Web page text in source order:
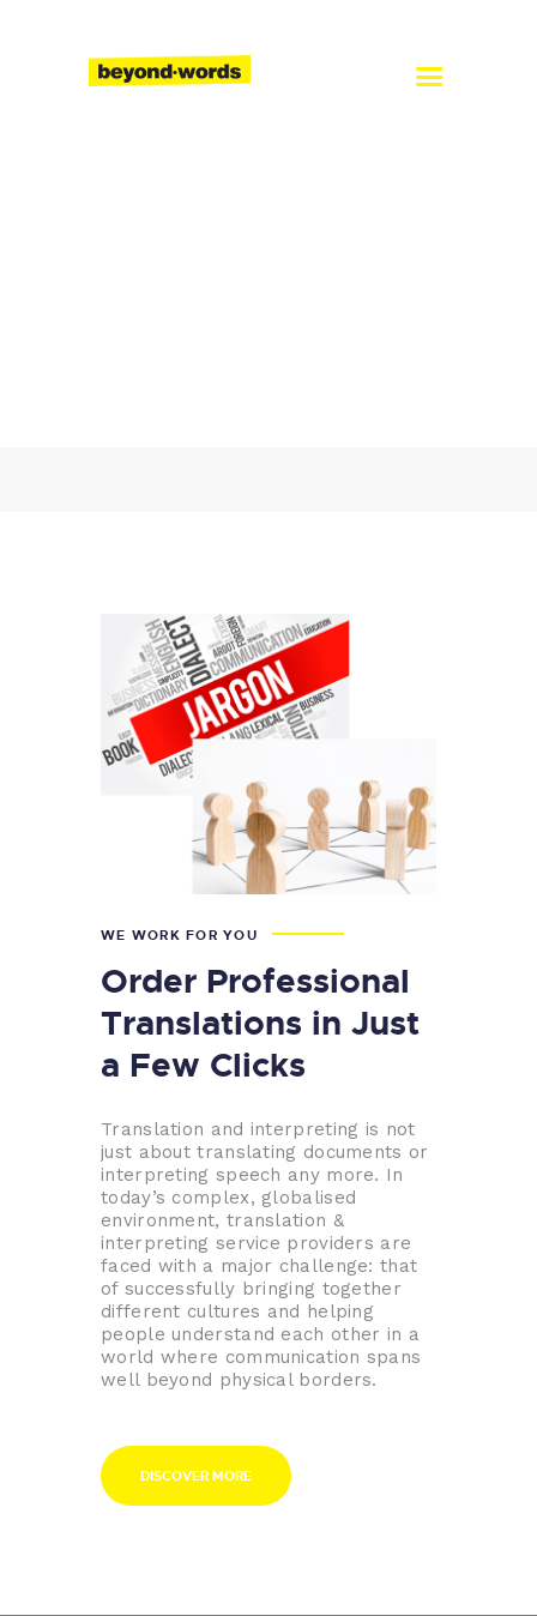
About
WE WORK FOR YOU
Order Professional
Translations in Just
a Few Clicks
Translation and interpreting is not
just about translating documents or
interpreting speech any more. In
today’s complex, globalised
environment, translation &
interpreting service providers are
faced with a major challenge: that
of successfully bringing together
different cultures and helping
people understand each other in a
world where communication spans
well beyond physical borders.
DISCOVER MORE